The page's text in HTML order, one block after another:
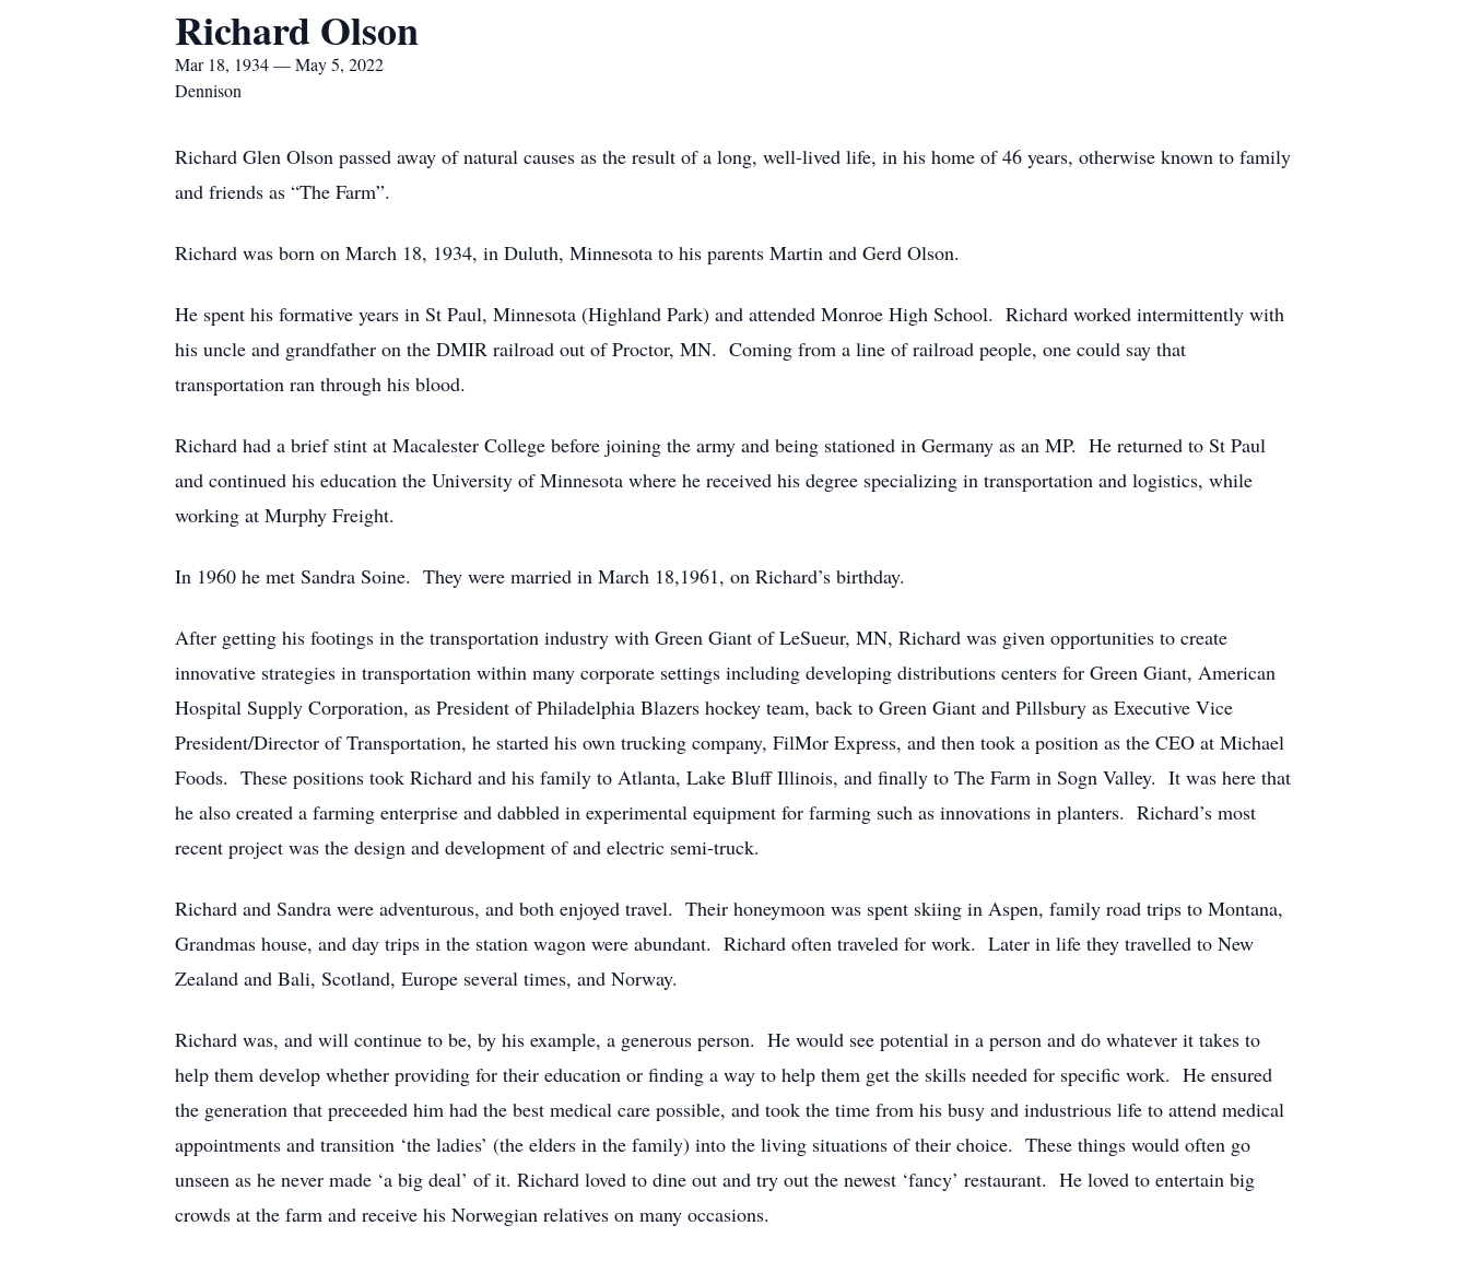
Richard Olson
Mar 18, 1934 — May 5, 2022
Dennison
Richard Glen Olson passed away of natural causes as the result of a long, well-lived life, in his home of 46 years, otherwise known to family
and friends as “The Farm”.
Richard was born on March 18, 1934, in Duluth, Minnesota to his parents Martin and Gerd Olson.
He spent his formative years in St Paul, Minnesota (Highland Park) and attended Monroe High School. Richard worked intermittently with
his uncle and grandfather on the DMIR railroad out of Proctor, MN. Coming from a line of railroad people, one could say that
transportation ran through his blood.
Richard had a brief stint at Macalester College before joining the army and being stationed in Germany as an MP. He returned to St Paul
and continued his education the University of Minnesota where he received his degree specializing in transportation and logistics, while
working at Murphy Freight.
In 1960 he met Sandra Soine. They were married in March 18,1961, on Richard’s birthday.
After getting his footings in the transportation industry with Green Giant of LeSueur, MN, Richard was given opportunities to create
innovative strategies in transportation within many corporate settings including developing distributions centers for Green Giant, American
Hospital Supply Corporation, as President of Philadelphia Blazers hockey team, back to Green Giant and Pillsbury as Executive Vice
President/Director of Transportation, he started his own trucking company, FilMor Express, and then took a position as the CEO at Michael
Foods. These positions took Richard and his family to Atlanta, Lake Bluff Illinois, and finally to The Farm in Sogn Valley. It was here that
he also created a farming enterprise and dabbled in experimental equipment for farming such as innovations in planters. Richard’s most
recent project was the design and development of and electric semi-truck.
Richard and Sandra were adventurous, and both enjoyed travel. Their honeymoon was spent skiing in Aspen, family road trips to Montana,
Grandmas house, and day trips in the station wagon were abundant. Richard often traveled for work. Later in life they travelled to New
Zealand and Bali, Scotland, Europe several times, and Norway.
Richard was, and will continue to be, by his example, a generous person. He would see potential in a person and do whatever it takes to
help them develop whether providing for their education or finding a way to help them get the skills needed for specific work. He ensured
the generation that preceeded him had the best medical care possible, and took the time from his busy and industrious life to attend medical
appointments and transition ‘the ladies’ (the elders in the family) into the living situations of their choice. These things would often go
unseen as he never made ‘a big deal’ of it. Richard loved to dine out and try out the newest ‘fancy’ restaurant. He loved to entertain big
crowds at the farm and receive his Norwegian relatives on many occasions.